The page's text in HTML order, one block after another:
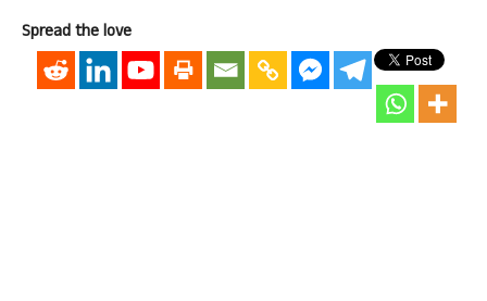
Spread the love